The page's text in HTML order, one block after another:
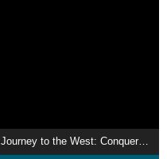
Journey to the West: Conquering the Demons